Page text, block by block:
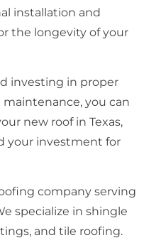
installation and
the longevity of your
investing in proper
you can
new roof in Texas,
your investment for
company serving
specialize in shingle
and tile roofing.